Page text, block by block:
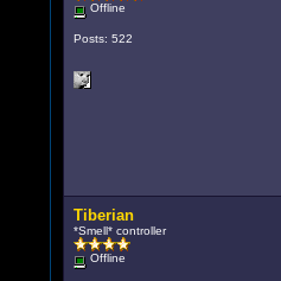
Offline
Posts: 522
Tiberian
*Smell* controller
Offline